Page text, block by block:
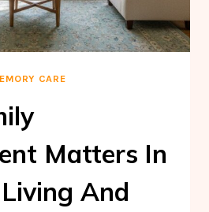
CARE
Matters In
And